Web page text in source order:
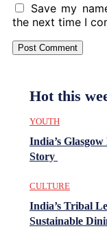
Save my
the next time I
Hot this
YOUTH
India’s
Story
CULTURE
India’s Tribal
Sustainable